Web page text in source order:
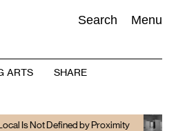
Search Menu
ARTS
SHARE
Not Defined by Proximity